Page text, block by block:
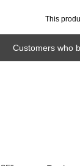
This
Customers who